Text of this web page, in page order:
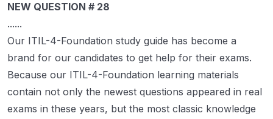
NEW QUESTION # 28
......
Our ITIL-4-Foundation study guide has become a
brand for our candidates to get help for their exams.
Because our ITIL-4-Foundation learning materials
contain not only the newest questions appeared in real
exams in these years, but the most classic knowledge